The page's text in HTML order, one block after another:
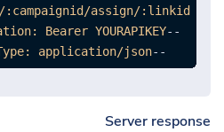
assign/:linkid'
--header
Bearer YOURAPIKEY'
--header
application/json'
Server response